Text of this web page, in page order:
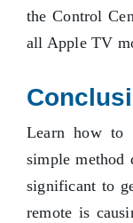
the Control
all Apple TV
Learn how to
simple method
significant to
remote is